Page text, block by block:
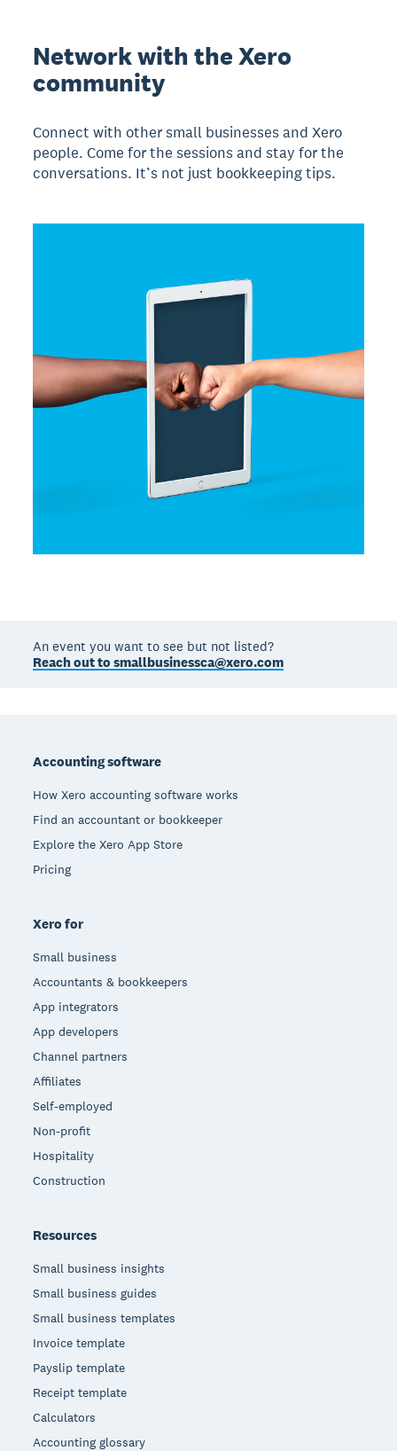
Network with the Xero
community
Connect with other small businesses and Xero
people. Come for the sessions and stay for the
conversations. It’s not just bookkeeping tips.
An event you want to see but not listed?
Reach out to smallbusinessca@xero.com
Accounting software
How Xero accounting software works
Find an accountant or bookkeeper
Explore the Xero App Store
Pricing
Xero for
Small business
Accountants & bookkeepers
App integrators
App developers
Channel partners
Affiliates
Self-employed
Non-profit
Hospitality
Construction
Resources
Small business insights
Small business guides
Small business templates
Invoice template
Payslip template
Receipt template
Calculators
Accounting glossary